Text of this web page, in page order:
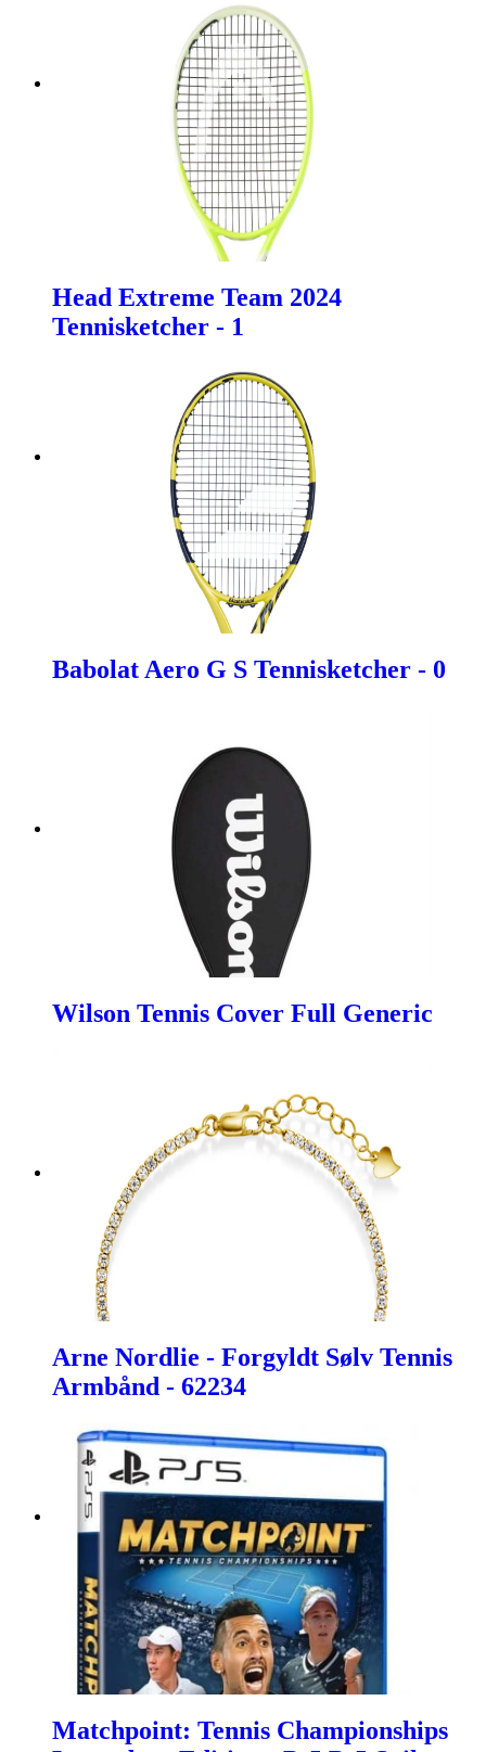
Head Extreme Team 2024
Tennisketcher - 1
Babolat Aero G S Tennisketcher - 0
Wilson Tennis Cover Full Generic
Arne Nordlie - Forgyldt Sølv Tennis
Armbånd - 62234
Matchpoint: Tennis Championships